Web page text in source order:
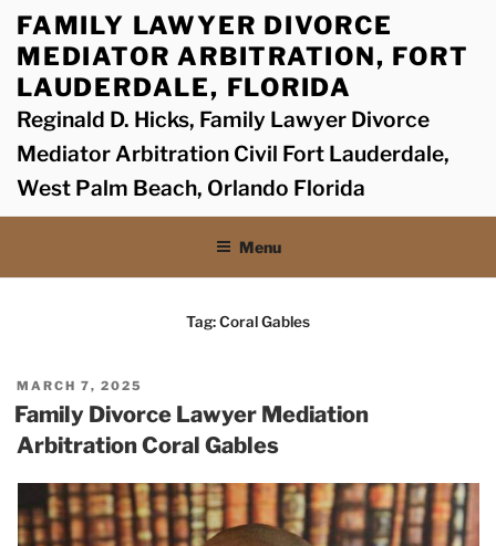
Skip
content
FAMILY LAWYER DIVORCE
MEDIATOR ARBITRATION, FORT
LAUDERDALE, FLORIDA
Reginald D. Hicks, Family Lawyer Divorce
Mediator Arbitration Civil Fort Lauderdale,
West Palm Beach, Orlando Florida
Menu
Tag:Coral Gables
POSTED
ON
MARCH 7, 2025
Family Divorce Lawyer Mediation
Arbitration Coral Gables